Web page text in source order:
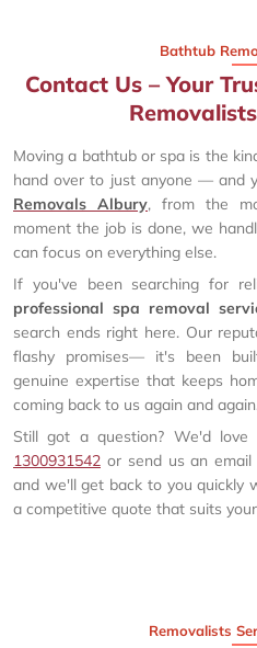
Bathtub
Contact Us – Your
Moving a bathtub or spa is the
hand over to just anyone — and
Removals Albury, from the
moment the job is done, we
can focus on everything else.
If you've been searching for
professional spa removal
search ends right here. Our
flashy promises— it's been
genuine expertise that keeps
coming back to us again and
Still got a question? We'd
1300931542 or send us an email
and we'll get back to you quickly
a competitive quote that suits
Removalists